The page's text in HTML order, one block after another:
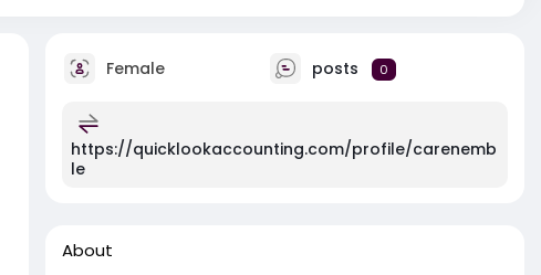
Female posts 0
https://quicklookaccounting.com/profile/carenemb
le
About